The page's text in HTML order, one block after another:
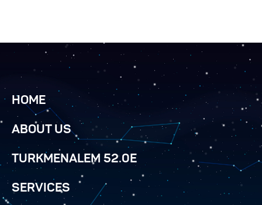
HOME
ABOUT US
TURKMENALEM 52.0E
SERVICES